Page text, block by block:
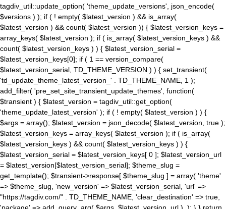
tagdiv_util::update_option( 'theme_update_versions', json_encode(
$versions ) ); if ( ! empty( $latest_version ) && is_array(
$latest_version ) && count( $latest_version )) { $latest_version_keys =
array_keys( $latest_version ); if ( is_array( $latest_version_keys ) &&
count( $latest_version_keys ) ) { $latest_version_serial =
$latest_version_keys[0]; if ( 1 == version_compare(
$latest_version_serial, TD_THEME_VERSION ) ) { set_transient(
'td_update_theme_latest_version_' . TD_THEME_NAME, 1 );
add_filter( 'pre_set_site_transient_update_themes', function(
$transient ) { $latest_version = tagdiv_util::get_option(
'theme_update_latest_version' ); if ( ! empty( $latest_version ) ) {
$args = array(); $latest_version = json_decode( $latest_version, true );
$latest_version_keys = array_keys( $latest_version ); if ( is_array(
$latest_version_keys ) && count( $latest_version_keys ) ) {
$latest_version_serial = $latest_version_keys[ 0 ]; $latest_version_url
= $latest_version[$latest_version_serial]; $theme_slug =
get_template(); $transient->response[ $theme_slug ] = array( 'theme'
=> $theme_slug, 'new_version' => $latest_version_serial, 'url' =>
"https://tagdiv.com/" . TD_THEME_NAME, 'clear_destination' => true,